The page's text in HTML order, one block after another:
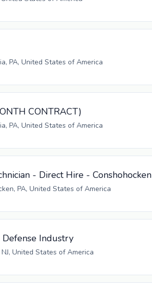
PA, United States of America
CONTRACT)
PA, United States of America
- Direct Hire - Conshohocken
PA, United States of America
Industry
United States of America